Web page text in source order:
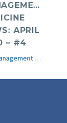
APRIL
– #4
Age Management Medicine News